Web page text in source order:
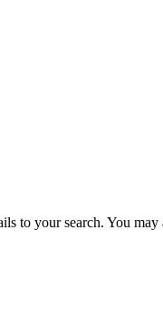
to your search. You